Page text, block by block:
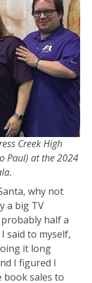
Creek High
Paul) at the 2024
why not
a big TV
half a
said to myself,
it long
I figured I
book sales to